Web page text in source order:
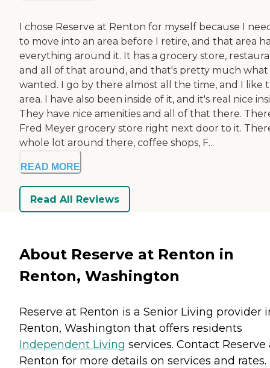
I chose Reserve at Renton for myself because I
to move into an area before I retire, and that area
everything around it. It has a grocery store,
and all of that around, and that's pretty much what
wanted. I go by there almost all the time, and I like
area. I have also been inside of it, and it's real nice
They have nice amenities and all of that there.
Fred Meyer grocery store right next door to it.
whole lot around there, coffee shops, F...
READ MORE
Read All Reviews
About Reserve at Renton in
Renton, Washington
Reserve at Renton is a Senior Living provider
Renton, Washington that offers residents
Independent Living services. Contact Reserve
Renton for more details on services and rates.